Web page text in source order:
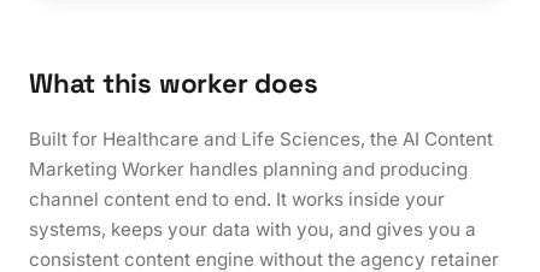
What this worker does
Built for Healthcare and Life Sciences, the AI Content
Marketing Worker handles planning and producing
channel content end to end. It works inside your
systems, keeps your data with you, and gives you a
consistent content engine without the agency retainer